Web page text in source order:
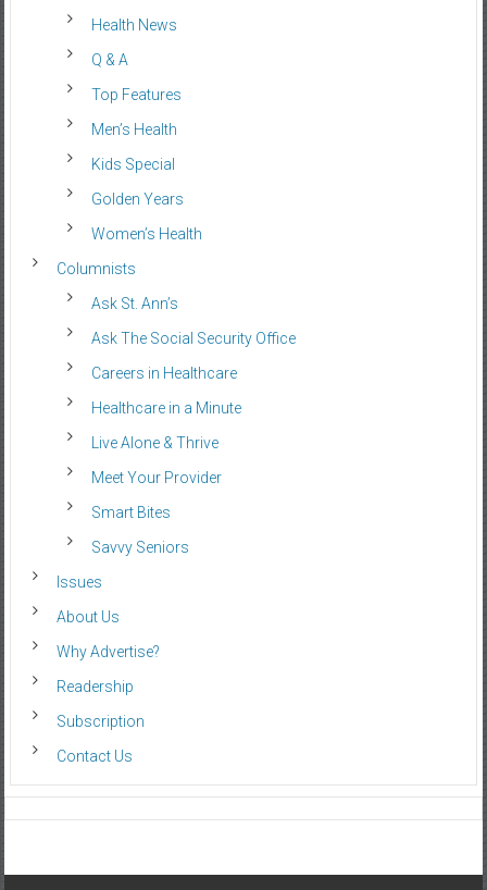
Health News
Q & A
Top Features
Men’s Health
Kids Special
Golden Years
Women’s Health
Columnists
Ask St. Ann’s
Ask The Social Security Office
Careers in Healthcare
Healthcare in a Minute
Live Alone & Thrive
Meet Your Provider
Smart Bites
Savvy Seniors
Issues
About Us
Why Advertise?
Readership
Subscription
Contact Us